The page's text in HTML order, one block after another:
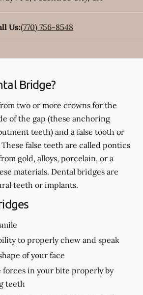
Us:(770) 756-8548
Bridge?
two or more crowns for the
of the gap (these anchoring
teeth) and a false tooth or
false teeth are called pontics
gold, alloys, porcelain, or a
materials. Dental bridges are
teeth or implants.
to properly chew and speak
of your face
in your bite properly by
teeth